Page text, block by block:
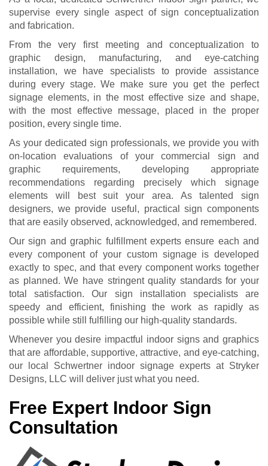
supervise every single aspect of sign conceptualization
and fabrication.
From the very first meeting and conceptualization to
graphic design, manufacturing, and eye-catching
installation, we have specialists to provide assistance
during every stage. We make sure you get the perfect
signage elements, in the most effective size and shape,
with the most effective message, placed in the proper
position, every single time.
As your dedicated sign professionals, we provide you with
on-location evaluations of your commercial sign and
graphic requirements, developing appropriate
recommendations regarding precisely which signage
elements will best suit your area. As talented sign
designers, we provide useful, practical sign components
that are easily observed, acknowledged, and remembered.
Our sign and graphic fulfillment experts ensure each and
every component of your custom signage is developed
exactly to spec, and that every component works together
as planned. We have stringent quality standards for your
total satisfaction. Our sign installation specialists are
speedy and efficient, finishing the work as rapidly as
possible while still fulfilling our high-quality standards.
Whenever you desire impactful indoor signs and graphics
that are affordable, supportive, attractive, and eye-catching,
our local Schwertner indoor signage experts at Stryker
Designs, LLC will deliver just what you need.
Free Expert Indoor Sign
Consultation